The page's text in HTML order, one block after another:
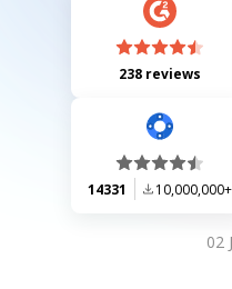
238 reviews
14331 10,000,000+
02